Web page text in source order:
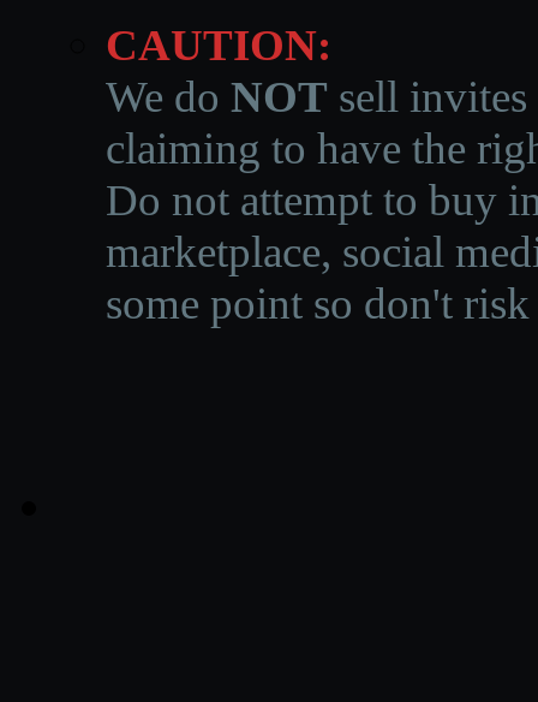
CAUTION:
We do NOT sell invites
claiming to have the
Do not attempt to buy
marketplace, social
some point so don't